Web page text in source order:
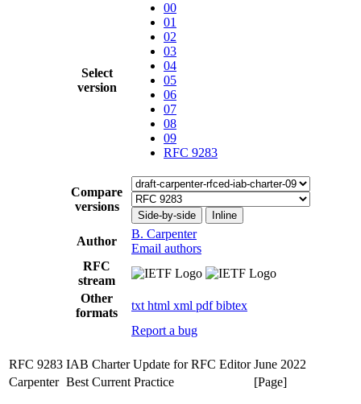
Select
version
00
01
02
03
04
05
06
07
08
09
RFC 9283
Compare
versions
Side-by-side Inline
Author
B. Carpenter
Email authors
RFC
stream
Other
formats
txt html xml pdfbibtex
Report a bug
RFC 9283 IAB Charter Update for RFC Editor June 2022
Carpenter Best Current Practice [Page]